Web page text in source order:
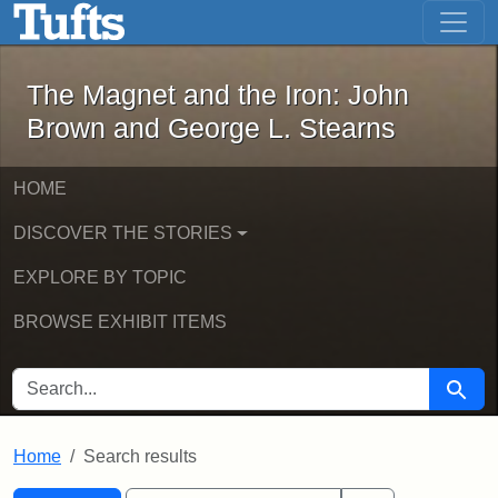
Skip to main content Skip to first result
The Magnet and the Iron: John
The Magnet and the Iron: John
Brown and George L. Stearns
HOME
DISCOVER THE STORIES
EXPLORE BY TOPIC
BROWSE EXHIBIT ITEMS
SEARCH FOR Search
Home Search results